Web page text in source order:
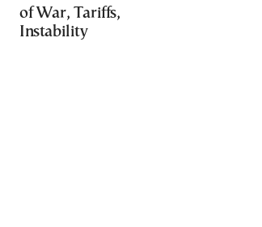
of War, Tariffs,
Instability